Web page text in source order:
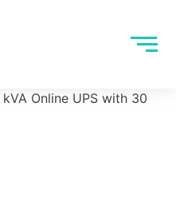
Online UPS with 30